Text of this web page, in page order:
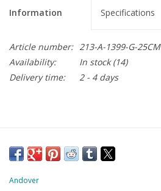
Information Specifications
Article number: 213-A-1399-G-25CM
Availability:
In stock(14)
Delivery time:
2 - 4 days
Andover